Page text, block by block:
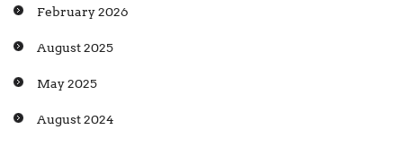
February 2026
August 2025
May 2025
August 2024